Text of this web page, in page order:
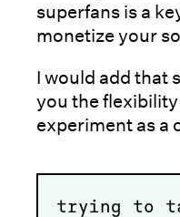
superfans is a
monetize your
I would add that
you the
experiment as a
trying to